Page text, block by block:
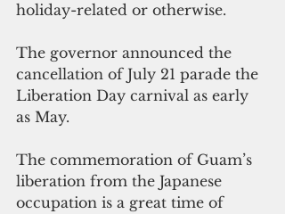
holiday-related or otherwise.
The governor announced the
cancellation of July 21 parade the
Liberation Day carnival as early
as May.
The commemoration of Guam’s
liberation from the Japanese
occupation is a great time of